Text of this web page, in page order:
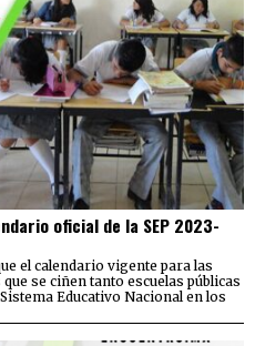
oficial de la SEP 2023-
el calendario vigente para las
se ciñen tanto escuelas públicas
Educativo Nacional en los